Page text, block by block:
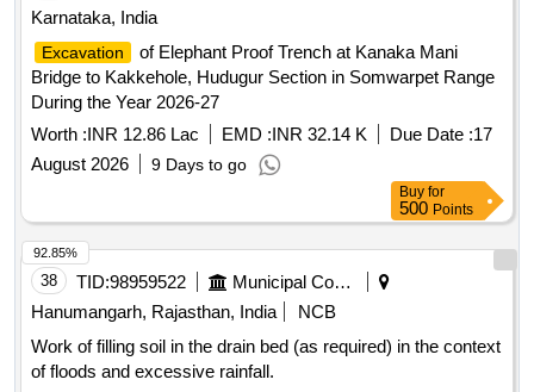
Karnataka, India
Excavation
of Elephant Proof Trench at Kanaka Mani
Bridge to Kakkehole, Hudugur Section in Somwarpet Range
During the Year 2026-27
Worth :INR 12.86 Lac EMD :INR 32.14 K Due Date :17
August 2026
9 Days to go
Buy for
500 Points
38 TID:98959522
Municipal Corporations
Hanumangarh, Rajasthan, India
NCB
Work of filling soil in the drain bed (as required) in the context
of floods and excessive rainfall.
92.85%